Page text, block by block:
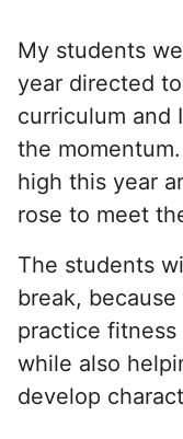
My students
year directed
curriculum and
the
high this year
rose to meet
The students
break,
practice
while also
develop